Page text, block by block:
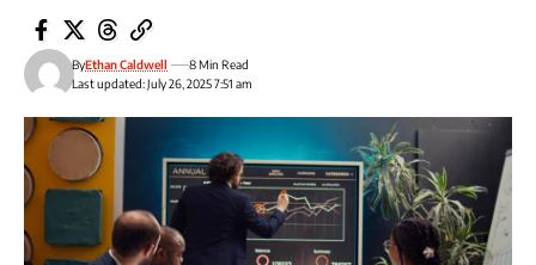
Last updated: July 26, 2025 7:51 am
ByEthan Caldwell 8 Min Read